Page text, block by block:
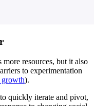
resources, but it also
to experimentation
).
quickly iterate and pivot,